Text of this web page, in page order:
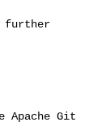
further
Apache Git